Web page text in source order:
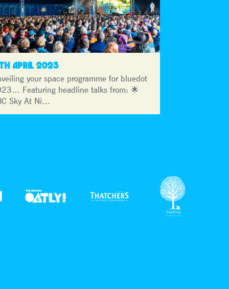
APRIL 2023
your space programme for bluedot
Featuring headline talks from: 🌟
Sky At Ni…